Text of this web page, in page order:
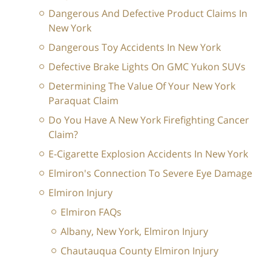
Dangerous And Defective Product Claims In
New York
Dangerous Toy Accidents In New York
Defective Brake Lights On GMC Yukon SUVs
Determining The Value Of Your New York
Paraquat Claim
Do You Have A New York Firefighting Cancer
Claim?
E-Cigarette Explosion Accidents In New York
Elmiron's Connection To Severe Eye Damage
Elmiron Injury
Elmiron FAQs
Albany, New York, Elmiron Injury
Chautauqua County Elmiron Injury